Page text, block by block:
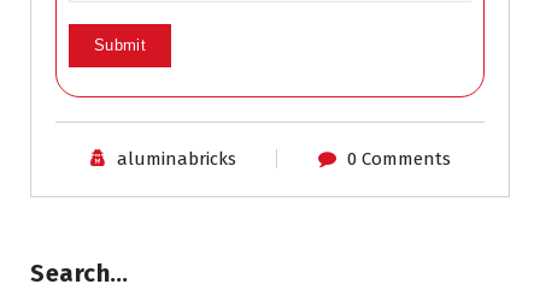
aluminabricks 0 Comments
Search…